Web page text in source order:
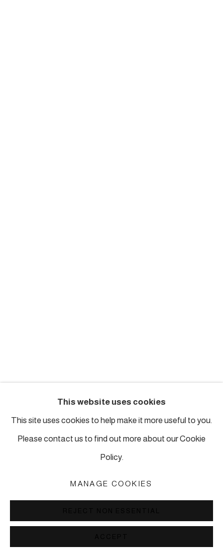
This website uses cookies
This site uses cookies to help make it more useful to you.
Please contact us to find out more about our Cookie
Policy.
MANAGE COOKIES